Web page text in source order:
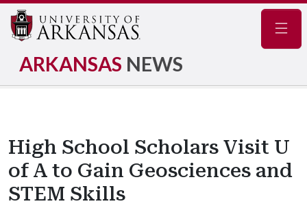
ARKANSAS NEWS
High School Scholars Visit U
of A to Gain Geosciences and
STEM Skills